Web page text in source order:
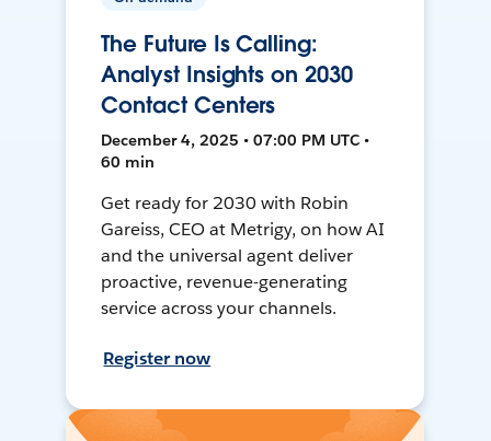
The Future Is Calling:
Analyst Insights on 2030
Contact Centers
December 4, 2025 • 07:00 PM UTC •
60 min
Get ready for 2030 with Robin
Gareiss, CEO at Metrigy, on how AI
and the universal agent deliver
proactive, revenue-generating
service across your channels.
Register now